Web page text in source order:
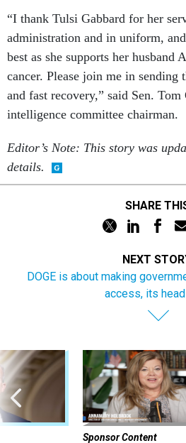
“I thank Tulsi Gabbard for her
administration and in uniform,
best as she supports her husband
cancer. Please join me in sending
and fast recovery,” said Sen.
intelligence committee chairman.
Editor’s Note: This story was
details.
SHARE
NEXT
DOGE is about making
access, its
Sponsor Content